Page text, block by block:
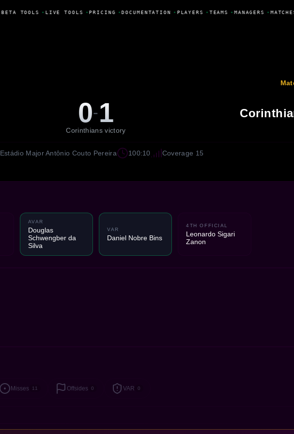
BETA TOOLS • LIVE TOOLS • PRICING •DOCUMENTATION • PLAYERS • TEAMS • MANAGERS •
0-1
Corinthians victory
Estádio Major Antônio Couto Pereira 100:10 Coverage 15
AVAR
Douglas
Schwengber da
Silva
VAR
Daniel Nobre Bins
4TH OFFICIAL
Leonardo Sigari
Zanon
Misses 11 Offsides 0 VAR 0